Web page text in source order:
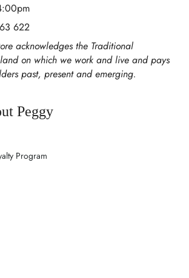
622
acknowledges the Traditional
on which we work and live and pays
past, present and emerging.
Peggy
Program